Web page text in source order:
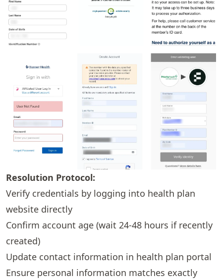
Resolution Protocol:
Verify credentials by logging into health plan
website directly
Confirm account age (wait 24-48 hours if recently
created)
Update contact information in health plan portal
Ensure personal information matches exactly